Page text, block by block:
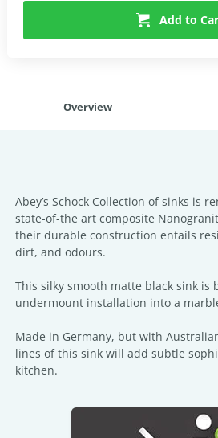
Add to
Overview
Abey’s Schock Collection of sinks is
state-of-the art composite
their durable construction entails
dirt, and odours.
This silky smooth matte black sink is
undermount installation into a
Made in Germany, but with
lines of this sink will add subtle
kitchen.